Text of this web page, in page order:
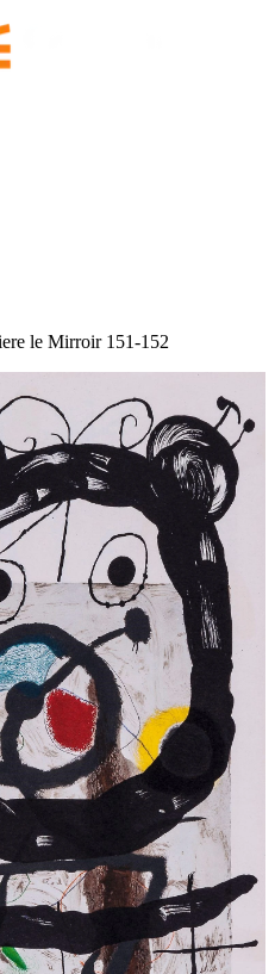
le Mirroir 151-152